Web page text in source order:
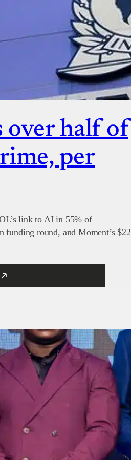
over half of
per
link to AI in 55% of
funding round, and Moment’s $22